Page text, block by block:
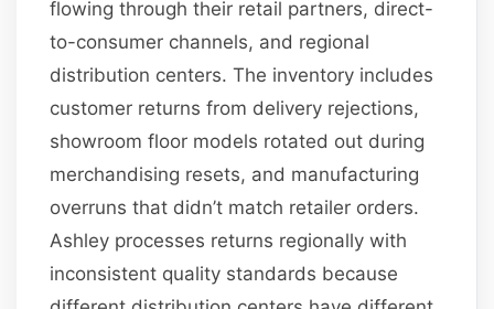
flowing through their retail partners, direct-
to-consumer channels, and regional
distribution centers. The inventory includes
customer returns from delivery rejections,
showroom floor models rotated out during
merchandising resets, and manufacturing
overruns that didn’t match retailer orders.
Ashley processes returns regionally with
inconsistent quality standards because